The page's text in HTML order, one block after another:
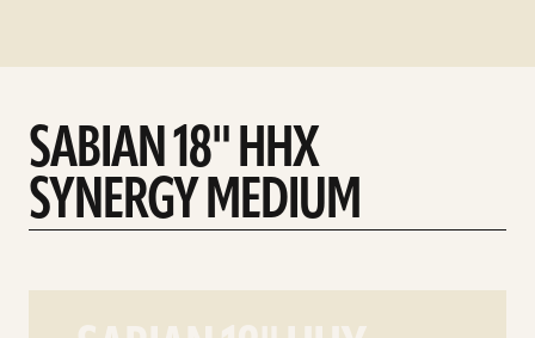
SABIAN 18" HHX
SYNERGY MEDIUM
SABIAN